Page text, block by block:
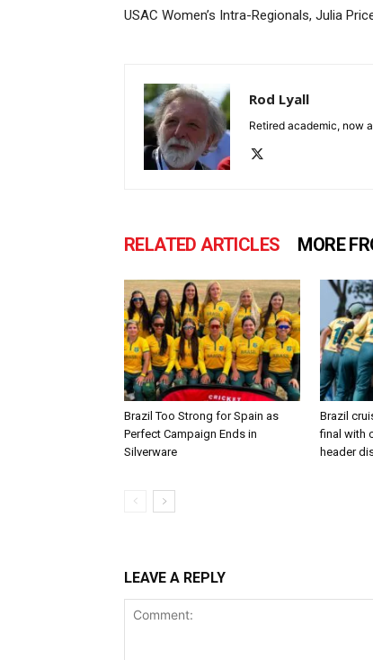
USAC Women’s Intra-Regionals, Julia
Rod Lyall
Retired academic, now
RELATED ARTICLES MORE
Brazil Too Strong for Spain as
Perfect Campaign Ends in
Silverware
Brazil
final with
header
LEAVE A REPLY